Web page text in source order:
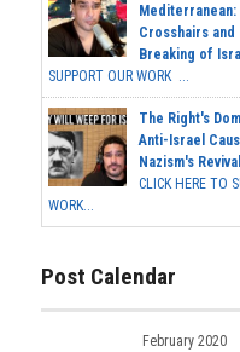
Mediterranean:
Crosshairs and
Breaking of
SUPPORT OUR WORK ...
The Right's
Anti-Israel
Nazism's Revival
CLICK HERE TO
WORK...
Post Calendar
February 2020